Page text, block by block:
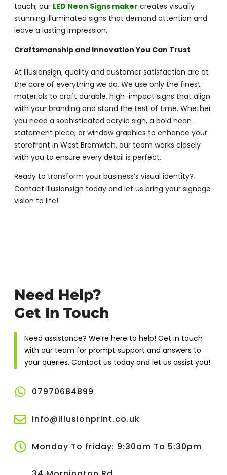
touch, our LED Neon Signs maker creates visually
stunning illuminated signs that demand attention and
leave a lasting impression.
Craftsmanship and Innovation You Can Trust
At Illusionsign, quality and customer satisfaction are at
the core of everything we do. We use only the finest
materials to craft durable, high-impact signs that align
with your branding and stand the test of time. Whether
you need a sophisticated acrylic sign, a bold neon
statement piece, or window graphics to enhance your
storefront in West Bromwich, our team works closely
with you to ensure every detail is perfect.
Ready to transform your business’s visual identity?
Contact Illusionsign today and let us bring your signage
vision to life!
Need Help?
Get In Touch
Need assistance? We’re here to help! Get in touch
with our team for prompt support and answers to
your queries. Contact us today and let us assist you!
07970684899
info@illusionprint.co.uk
Monday To friday: 9:30am To 5:30pm